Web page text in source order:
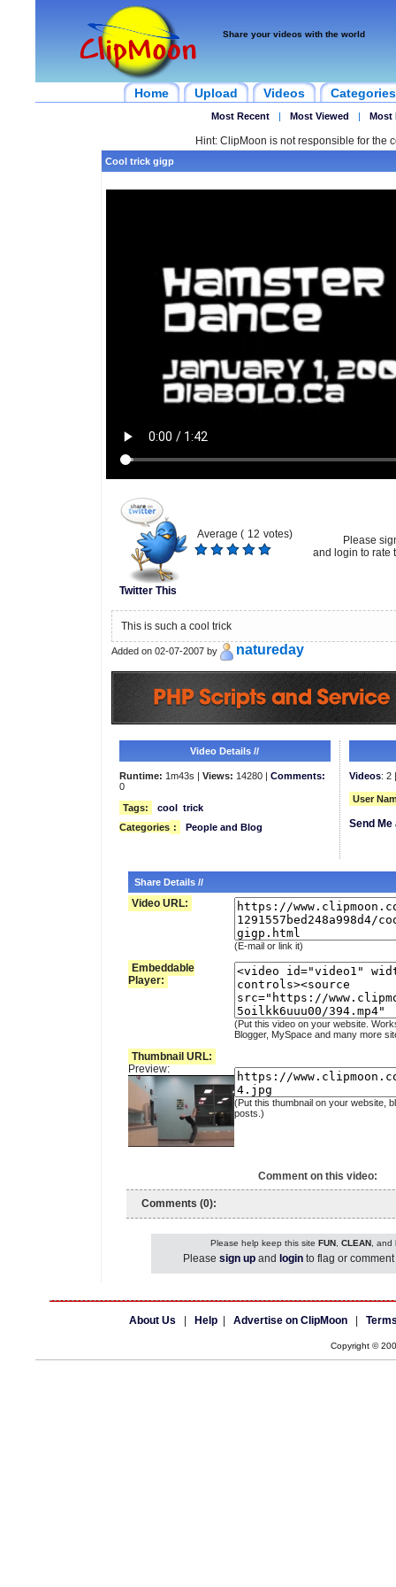
Share your videos with the world
Home Upload Videos Categories
Most Recent | Most Viewed | Most
Hint: ClipMoon is not responsible for the
Cool trick gigp
Twitter This
Average ( 12 votes)
Please
and login to rate
This is such a cool trick
Added on 02-07-2007 by natureday
Video Details //
Runtime: 1m43s | Views: 14280 | Comments:
0
Tags:
cool
trick
Categories : People and Blog
Videos: 2
User
Send
Share Details //
Video URL:
(E-mail or link it)
Embeddable
Player:
(Put this video on your website.
Blogger, MySpace and many more
Thumbnail URL:
Preview:
(Put this thumbnail on your website,
posts.)
Comment on this video:
Comments (0):
Please help keep this site FUN, CLEAN, and
Please sign up and login to flag or
About Us Help Advertise on ClipMoon
Copyright ©